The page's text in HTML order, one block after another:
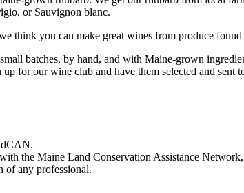
or Sauvignon blanc.
think you can make great wines from produce found
batches, by hand, and with Maine-grown
for our wine club and have them selected and sent
the Maine Land Conservation Assistance
of any professional.